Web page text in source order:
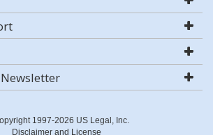
1997-2026 US Legal, Inc.
Disclaimer and License